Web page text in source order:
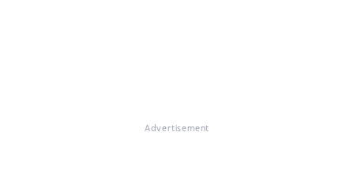
Advertisement